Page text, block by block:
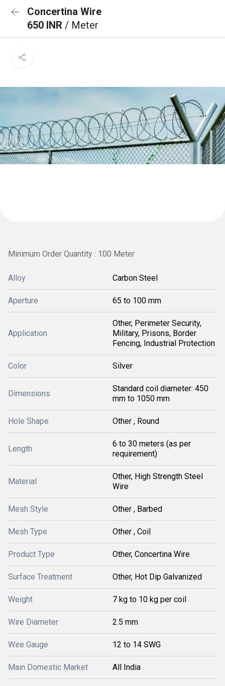
Concertina Wire
650 INR / Meter
Minimum Order Quantity : 100 Meter
Alloy Carbon Steel
Aperture 65 to 100 mm
Application
Other, Perimeter Security,
Military, Prisons, Border
Fencing, Industrial Protection
Color Silver
Dimensions
Standard coil diameter: 450
mm to 1050 mm
Hole Shape Other , Round
Length
6 to 30 meters (as per
requirement)
Material
Other, High Strength Steel
Wire
Mesh Style Other , Barbed
Mesh Type Other , Coil
Product Type Other, Concertina Wire
Surface Treatment Other, Hot Dip Galvanized
Weight 7 kg to 10 kg per coil
Wire Diameter 2.5 mm
Wire Gauge 12 to 14 SWG
Main Domestic Market All India